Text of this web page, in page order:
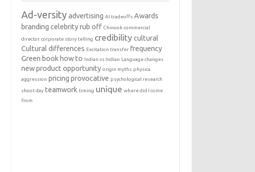
Ad-versityadvertising AI tradeoffs Awards
branding celebrity rub off Chinook commercial
director corporate story telling credibilitycultural
Cultural differences Excitation transfer frequency
Green book how to Indian vs Indian Language changes
new product opportunity origin myths physica
aggression pricing provocative psychological research
shoot day teamwork timing unique where did I come
from